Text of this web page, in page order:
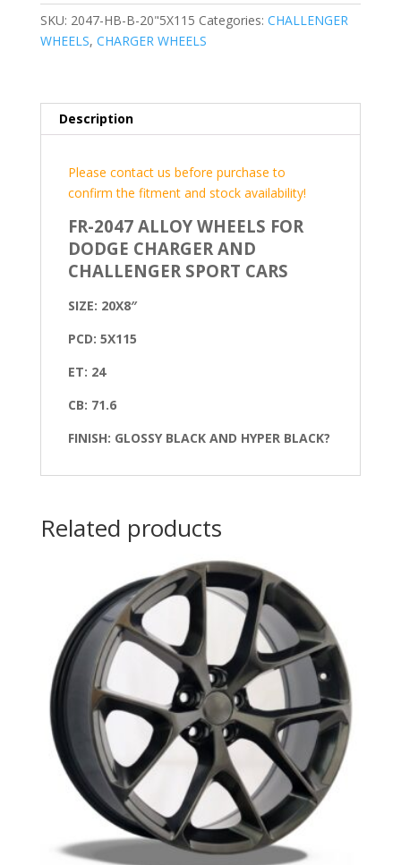
SKU: 2047-HB-B-20"5X115 Categories: CHALLENGER
WHEELS, CHARGER WHEELS
Description
Please contact us before purchase to
confirm the fitment and stock availability!
FR-2047 ALLOY WHEELS FOR
DODGE CHARGER AND
CHALLENGER SPORT CARS
SIZE: 20X8″
PCD: 5X115
ET: 24
CB: 71.6
FINISH: GLOSSY BLACK AND HYPER BLACK?
Related products